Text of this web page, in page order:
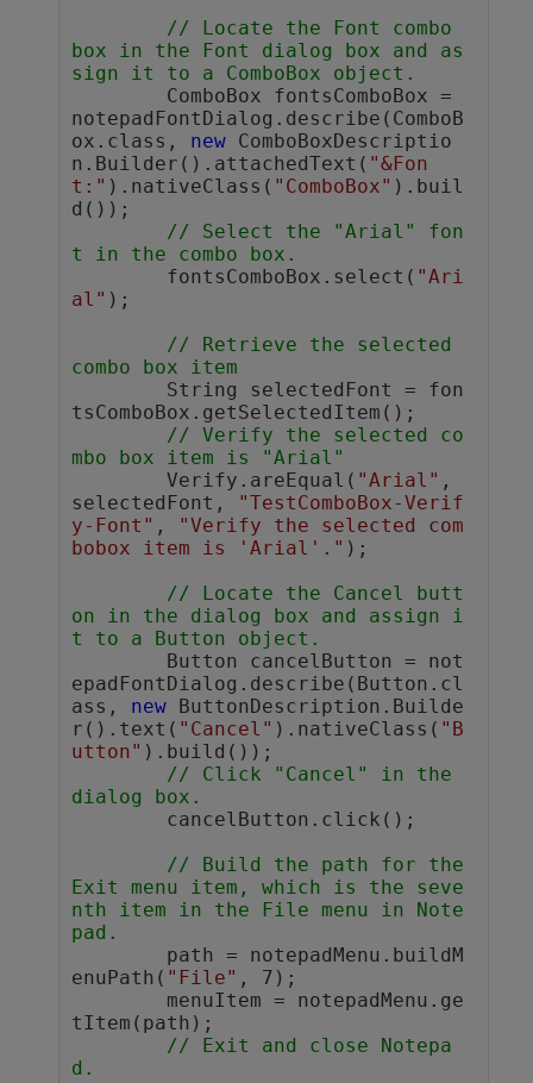
// Locate the Font combo
box in the Font dialog box and as
sign it to a ComboBox object.
notepadFontDialog.describe(ComboB
ox.class, new ComboBoxDescriptio
n.Builder().attachedText( "&Fon
t:" ).nativeClass( "ComboBox" ).buil
d());
// Select the "Arial" fon
t in the combo box.
	fontsComboBox.select(
"Ari
al" );
// Retrieve the selected
combo box item
tsComboBox.getSelectedItem();
// Verify the selected co
mbo box item is "Arial"
	Verify.areEqual(
"Arial" ,
selectedFont,
"TestComboBox-Verif
y-Font" ,
"Verify the selected com
bobox item is 'Arial'." );
// Locate the Cancel butt
on in the dialog box and assign i
t to a Button object.
epadFontDialog.describe(Button.cl
ass, new ButtonDescription.Builde
r().text( "Cancel" ).nativeClass( "B
utton" ).build());
// Click "Cancel" in the
dialog box.
// Build the path for the
Exit menu item, which is the seve
nth item in the File menu in Note
pad.
enuPath( "File" , 7);
tItem(path);
// Exit and close Notepa
d.